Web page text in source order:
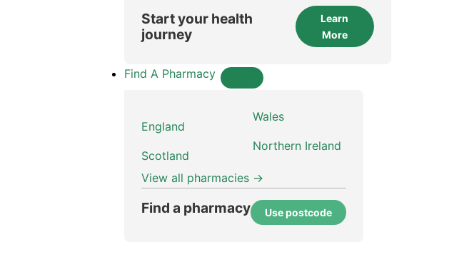
Start your health
journey
Learn
More
Find A Pharmacy
England
Scotland
Wales
Northern Ireland
View all pharmacies →
Find a pharmacy Use postcode